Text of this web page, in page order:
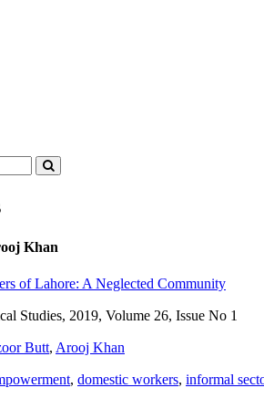
Khan
of Lahore: A Neglected Community
Studies, 2019, Volume 26, Issue No 1
Butt, Arooj Khan
, domestic workers, informal